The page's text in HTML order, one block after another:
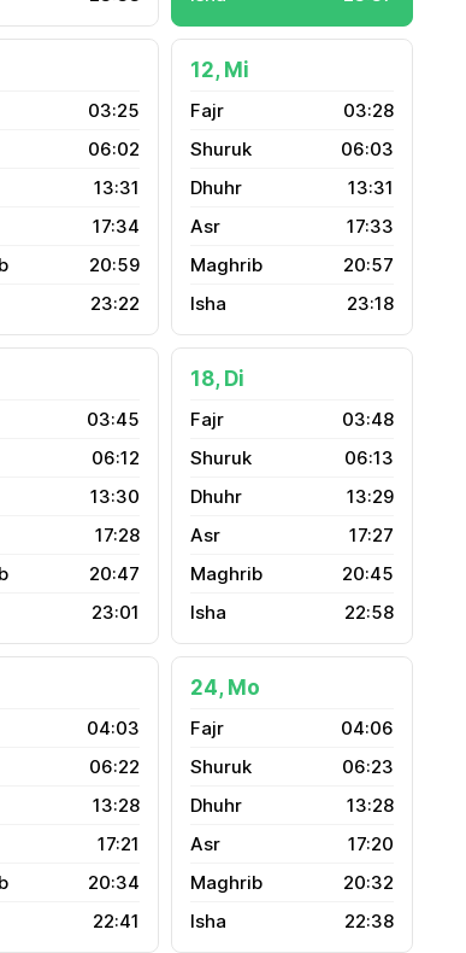
03:25
06:02
13:31
17:34
20:59
23:22
12, Mi
03:28
06:03
13:31
17:33
20:57
23:18
03:45
06:12
13:30
17:28
20:47
23:01
18, Di
03:48
06:13
13:29
17:27
20:45
22:58
04:03
06:22
13:28
17:21
20:34
22:41
24, Mo
04:06
06:23
13:28
17:20
20:32
22:38